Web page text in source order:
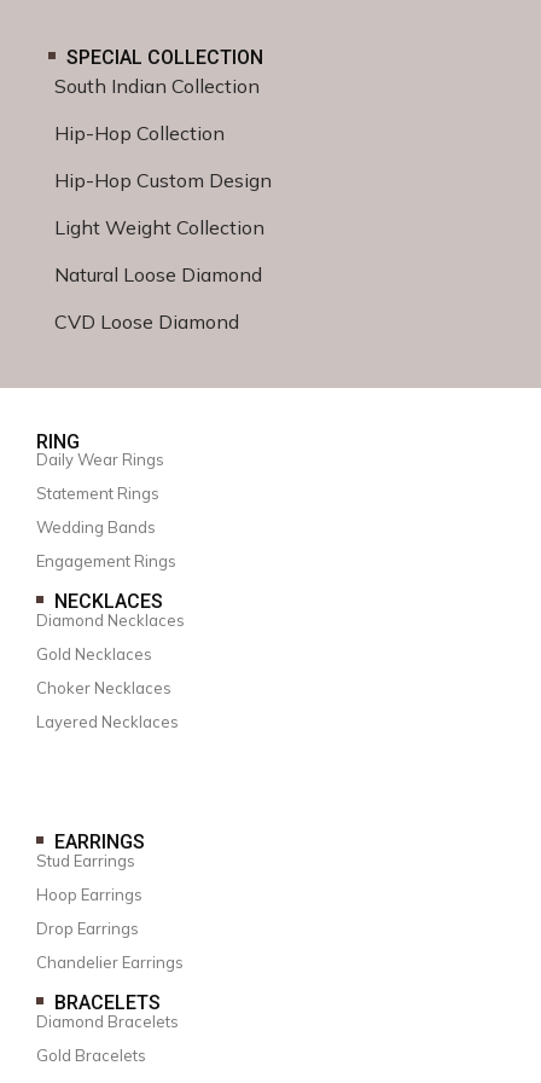
SPECIAL COLLECTION
South Indian Collection
Hip-Hop Collection
Hip-Hop Custom Design
Light Weight Collection
Natural Loose Diamond
CVD Loose Diamond
RING
Daily Wear Rings
Statement Rings
Wedding Bands
Engagement Rings
NECKLACES
Diamond Necklaces
Gold Necklaces
Choker Necklaces
Layered Necklaces
EARRINGS
Stud Earrings
Hoop Earrings
Drop Earrings
Chandelier Earrings
BRACELETS
Diamond Bracelets
Gold Bracelets